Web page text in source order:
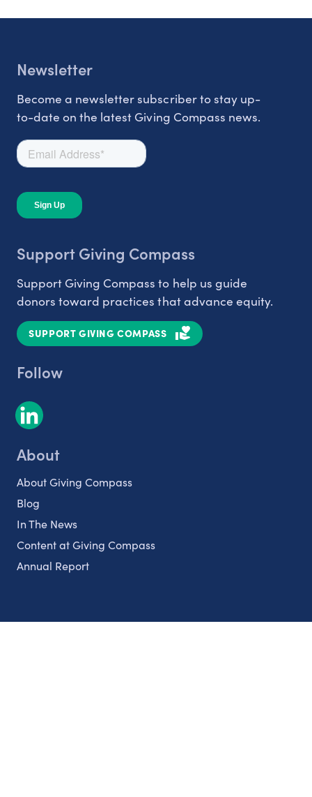
Newsletter
Become a newsletter subscriber to stay up-
to-date on the latest Giving Compass news.
Support Giving Compass
Support Giving Compass to help us guide
donors toward practices that advance equity.
SUPPORT GIVING COMPASS
Follow
About
About Giving Compass
Blog
In The News
Content at Giving Compass
Annual Report